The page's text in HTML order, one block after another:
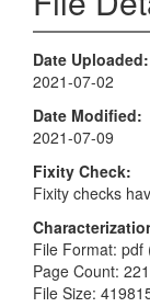
Date Uploaded
2021-07-02
Date Modified
2021-07-09
Fixity Check
Fixity checks
File Format: pdf
Page Count: 221
File Size: